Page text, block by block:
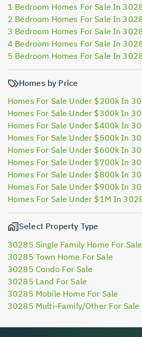
1 Bedroom Homes For Sale In
2 Bedroom Homes For Sale In
3 Bedroom Homes For Sale In
4 Bedroom Homes For Sale In
5 Bedroom Homes For Sale In
Homes by Price
Homes For Sale Under $200k In
Homes For Sale Under $300k In
Homes For Sale Under $400k In
Homes For Sale Under $500k In
Homes For Sale Under $600k In
Homes For Sale Under $700k In
Homes For Sale Under $800k In
Homes For Sale Under $900k In
Homes For Sale Under $1M In
Select Property Type
30285 Single Family Home For Sale
30285 Town Home For Sale
30285 Condo For Sale
30285 Land For Sale
30285 Mobile Home For Sale
30285 Multi-Family/Other For Sale